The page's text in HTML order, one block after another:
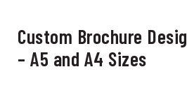
Custom Brochure
– A5 and A4 Sizes